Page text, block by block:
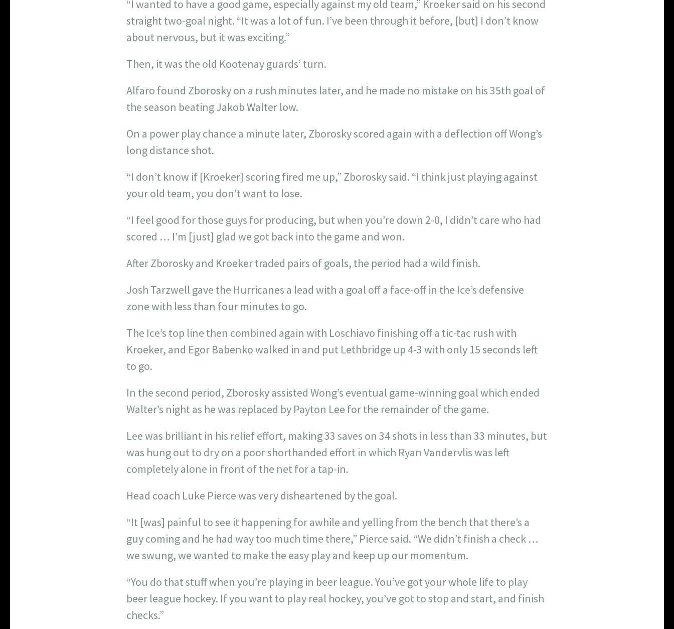
“I wanted to have a good game, especially against my old team,” Kroeker said on his second
straight two-goal night. “It was a lot of fun. I’ve been through it before, [but] I don’t know
about nervous, but it was exciting.”
Then, it was the old Kootenay guards’ turn.
Alfaro found Zborosky on a rush minutes later, and he made no mistake on his 35th goal of
the season beating Jakob Walter low.
On a power play chance a minute later, Zborosky scored again with a deflection off Wong’s
long distance shot.
“I don’t know if [Kroeker] scoring fired me up,” Zborosky said. “I think just playing against
your old team, you don’t want to lose.
“I feel good for those guys for producing, but when you’re down 2-0, I didn’t care who had
scored … I’m [just] glad we got back into the game and won.
After Zborosky and Kroeker traded pairs of goals, the period had a wild finish.
Josh Tarzwell gave the Hurricanes a lead with a goal off a face-off in the Ice’s defensive
zone with less than four minutes to go.
The Ice’s top line then combined again with Loschiavo finishing off a tic-tac rush with
Kroeker, and Egor Babenko walked in and put Lethbridge up 4-3 with only 15 seconds left
to go.
In the second period, Zborosky assisted Wong’s eventual game-winning goal which ended
Walter’s night as he was replaced by Payton Lee for the remainder of the game.
Lee was brilliant in his relief effort, making 33 saves on 34 shots in less than 33 minutes, but
was hung out to dry on a poor shorthanded effort in which Ryan Vandervlis was left
completely alone in front of the net for a tap-in.
Head coach Luke Pierce was very disheartened by the goal.
“It [was] painful to see it happening for awhile and yelling from the bench that there’s a
guy coming and he had way too much time there,” Pierce said. “We didn’t finish a check …
we swung, we wanted to make the easy play and keep up our momentum.
“You do that stuff when you’re playing in beer league. You’ve got your whole life to play
beer league hockey. If you want to play real hockey, you’ve got to stop and start, and finish
checks.”